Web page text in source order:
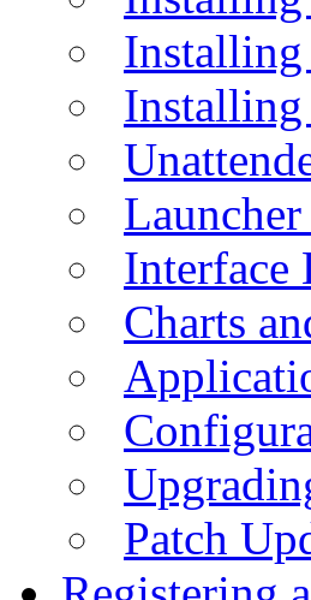
Installing
Interface
Charts
Patch